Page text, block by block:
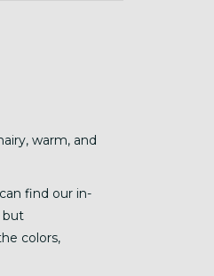
warm, and
find our in-
but
colors,